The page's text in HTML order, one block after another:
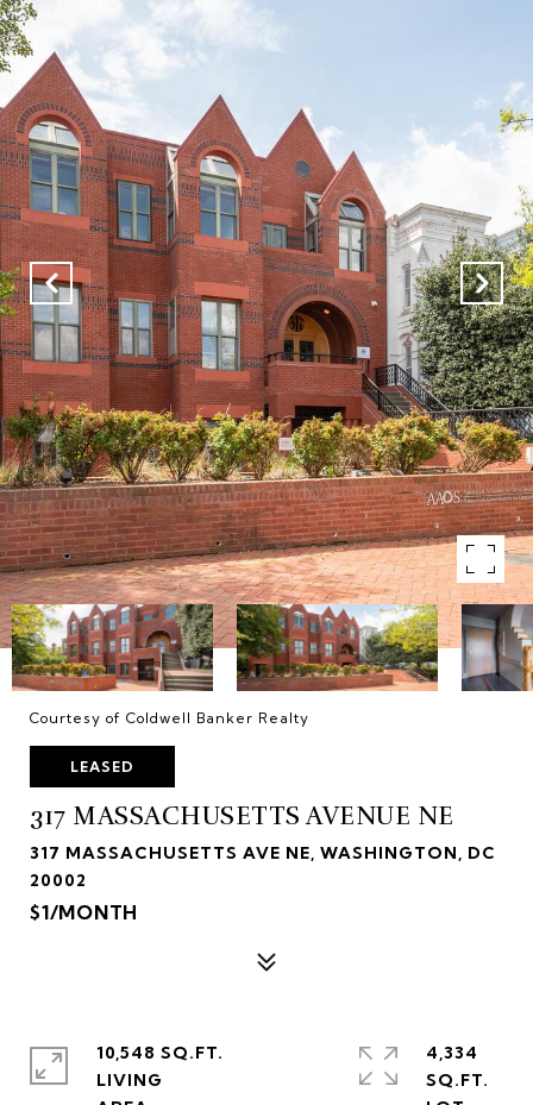
Courtesy of Coldwell Banker Realty
LEASED
317 MASSACHUSETTS AVENUE NE
317 MASSACHUSETTS AVE NE, WASHINGTON, DC
20002
$1/MONTH
10,548 SQ.FT.
LIVING
4,334
SQ.FT.